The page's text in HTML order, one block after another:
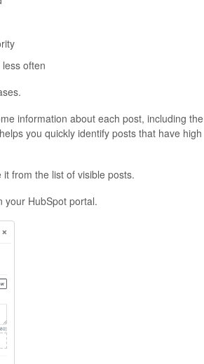
often
information about each post, including the
you quickly identify posts that have high
from the list of visible posts.
HubSpot portal.